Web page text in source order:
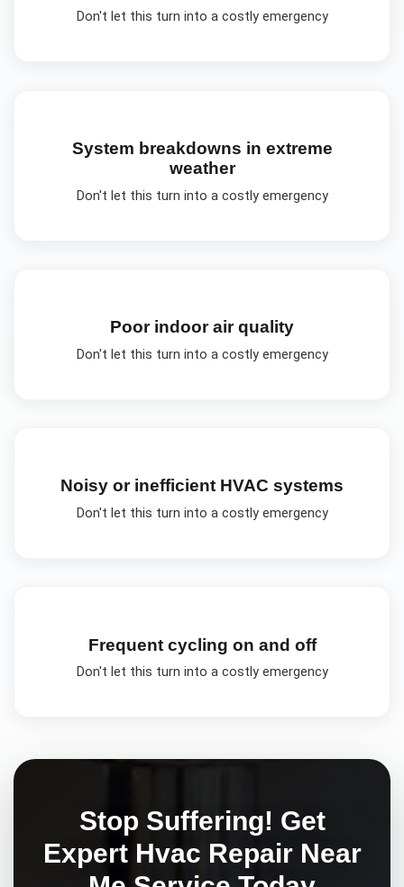
Don't let this turn into a costly emergency
System breakdowns in extreme
weather
Don't let this turn into a costly emergency
Poor indoor air quality
Don't let this turn into a costly emergency
Noisy or inefficient HVAC systems
Don't let this turn into a costly emergency
Frequent cycling on and off
Don't let this turn into a costly emergency
Stop Suffering! Get
Expert Hvac Repair Near